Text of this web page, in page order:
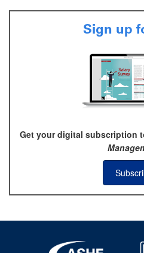
Sign up
Get your digital subscription